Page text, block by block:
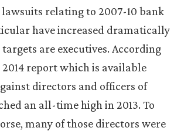
relating to 2007-10 bank
have increased dramatically
are executives. According
2014 report which is available
directors and officers of
an all-time high in 2013. To
many of those directors were